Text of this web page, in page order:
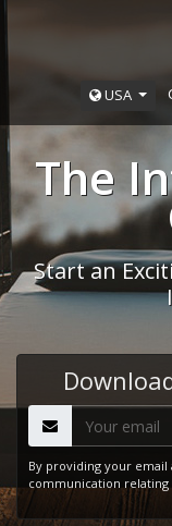
USA
The
Start an
By providing your
communication relating